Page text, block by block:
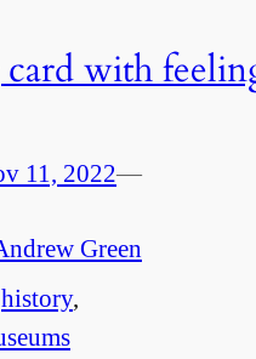
with
11, 2022—
Green
history